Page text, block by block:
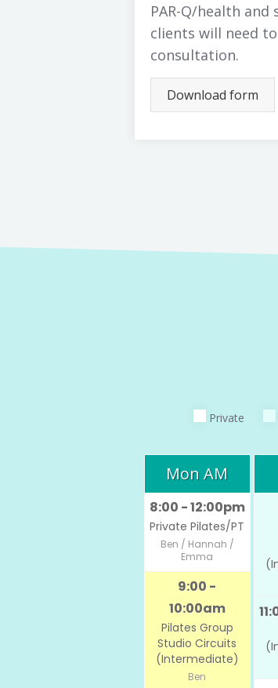
PAR-Q/health
clients will need
consultation.
Download form
Private
Mon AM
8:00 - 12:00pm
Private Pilates/PT
Ben / Hannah /
Emma
9:00 -
10:00am
Pilates Group
Studio Circuits
(Intermediate)
Ben